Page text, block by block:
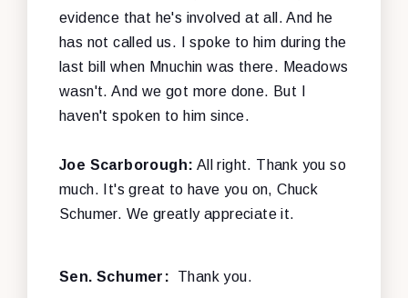
evidence that he's involved at all. And he
has not called us. I spoke to him during the
last bill when Mnuchin was there. Meadows
wasn't. And we got more done. But I
haven't spoken to him since.
Joe Scarborough: All right. Thank you so
much. It's great to have you on, Chuck
Schumer. We greatly appreciate it.
Sen. Schumer: Thank you.